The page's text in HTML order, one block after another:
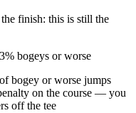
finish: this is still the
bogeys or worse
bogey or worse jumps
on the course — you
off the tee